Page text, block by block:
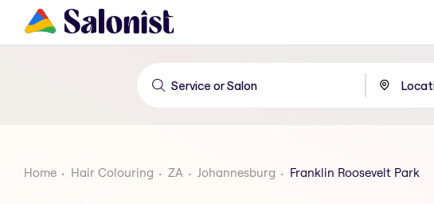
Home Hair Colouring ZA Johannesburg Franklin Roosevelt Park